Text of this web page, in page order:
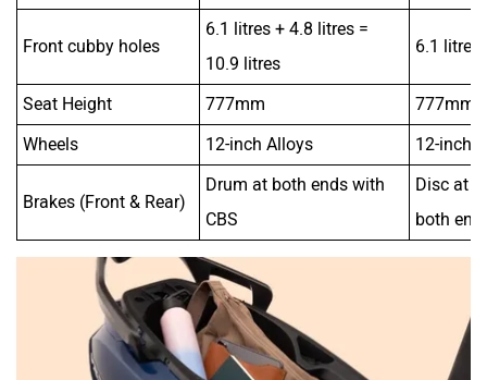
Front cubby holes
6.1 litres + 4.8 litres =
10.9 litres
6.1 litres
Seat Height 777mm
777mm
Wheels
12-inch Alloys 12-inch
Brakes (Front & Rear)
Drum at both ends with
CBS
Disc at
both